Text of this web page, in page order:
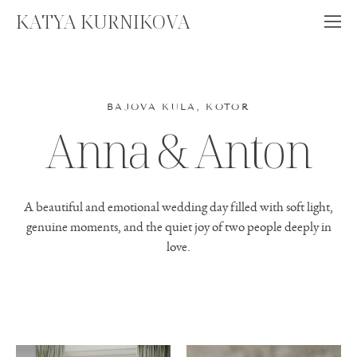
KATYA KURNIKOVA
BAJOVA KULA, KOTOR
Anna & Anton
A beautiful and emotional wedding day filled with soft light,
genuine moments, and the quiet joy of two people deeply in
love.